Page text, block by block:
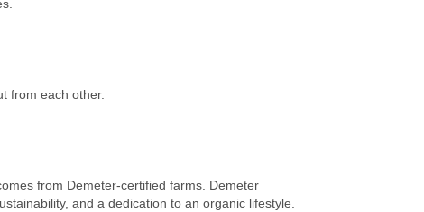
from each other.
from Demeter-certified farms. Demeter
and a dedication to an organic lifestyle.